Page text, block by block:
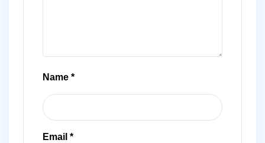
Name *
Email *